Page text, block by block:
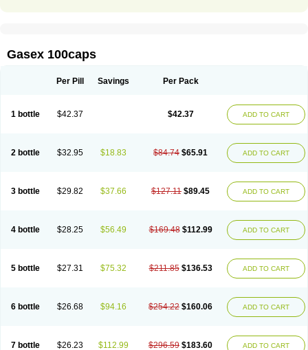
Gasex 100caps
Per Pill Savings Per Pack
1 bottle $42.37 $42.37 ADD TO CART
2 bottle $32.95 $18.83 $84.74 $65.91 ADD TO CART
3 bottle $29.82 $37.66 $127.11 $89.45 ADD TO CART
4 bottle $28.25 $56.49 $169.48 $112.99 ADD TO CART
5 bottle $27.31 $75.32 $211.85 $136.53 ADD TO CART
6 bottle $26.68 $94.16 $254.22 $160.06 ADD TO CART
7 bottle $26.23 $112.99 $296.59 $183.60 ADD TO CART